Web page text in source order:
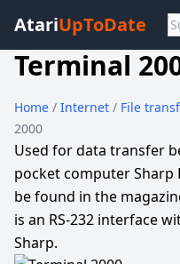
AtariUpToDate
Terminal
Home / Internet / File
2000
Used for data transfer
pocket computer Sharp
be found in the
is an RS-232 interface
Sharp.